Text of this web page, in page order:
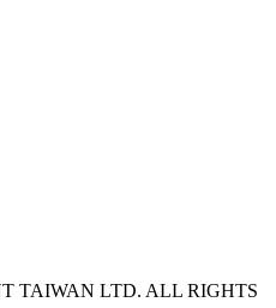
TAIWAN LTD. ALL RIGHTS